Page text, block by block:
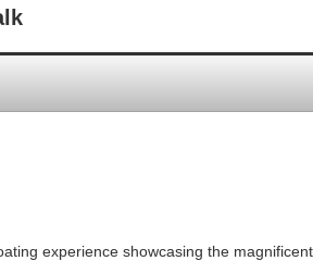
experience showcasing the